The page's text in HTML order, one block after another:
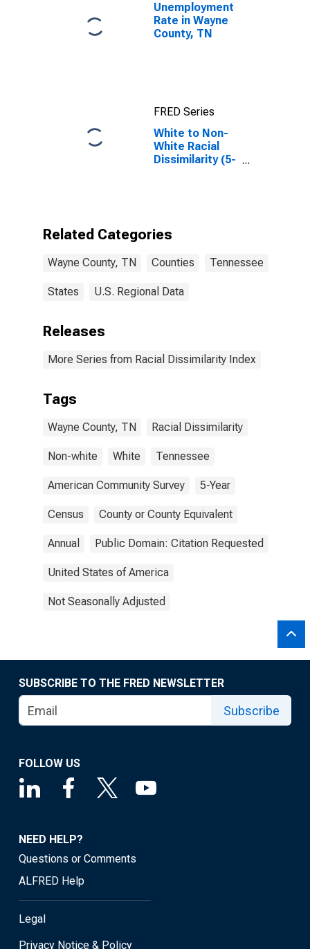
Unemployment
Rate in Wayne
County, TN
FRED Series
White to Non-
White Racial
Dissimilarity (5-
Related Categories
Wayne County, TN Counties Tennessee
States U.S. Regional Data
Releases
More Series from Racial Dissimilarity Index
Tags
Wayne County, TN Racial Dissimilarity
Non-white White Tennessee
American Community Survey 5-Year
Census County or County Equivalent
Annual Public Domain: Citation Requested
United States of America
Not Seasonally Adjusted
SUBSCRIBE TO THE FRED NEWSLETTER
Subscribe
FOLLOW US
NEED HELP?
Questions or Comments
ALFRED Help
Legal
Privacy Notice & Policy